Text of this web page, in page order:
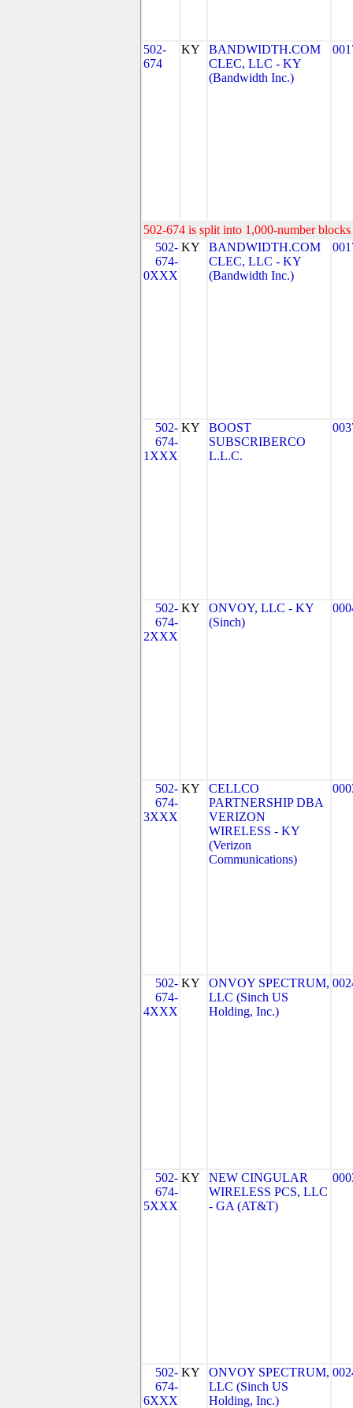
502-
674
KY
BANDWIDTH.COM
CLEC, LLC - KY
(Bandwidth Inc.)
502-674 is split into 1,000-number
502-
674-
0XXX
KY
BANDWIDTH.COM
CLEC, LLC - KY
(Bandwidth Inc.)
502-
674-
1XXX
KY
BOOST
SUBSCRIBERCO
L.L.C.
502-
674-
2XXX
KY
ONVOY, LLC - KY
(Sinch)
502-
674-
3XXX
KY
CELLCO
PARTNERSHIP DBA
VERIZON
WIRELESS - KY
(Verizon
Communications)
502-
674-
4XXX
KY
ONVOY SPECTRUM,
LLC (Sinch US
Holding, Inc.)
502-
674-
5XXX
KY
NEW CINGULAR
WIRELESS PCS, LLC
- GA (AT&T)
502-
674-
6XXX
KY
ONVOY SPECTRUM,
LLC (Sinch US
Holding, Inc.)